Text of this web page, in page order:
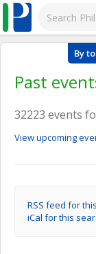
By
Past
32223 events
View upcoming
RSS feed for
iCal for this